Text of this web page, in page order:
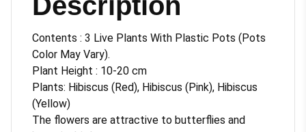
Contents : 3 Live Plants With Plastic Pots (Pots
Color May Vary).
Plant Height : 10-20 cm
Plants: Hibiscus (Red), Hibiscus (Pink), Hibiscus
(Yellow)
The flowers are attractive to butterflies and